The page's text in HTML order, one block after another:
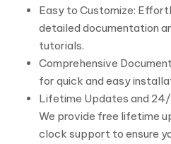
Easy to Customize:
detailed documentation
tutorials.
Comprehensive
for quick and easy
Lifetime Updates and
We provide free lifetime
clock support to ensure